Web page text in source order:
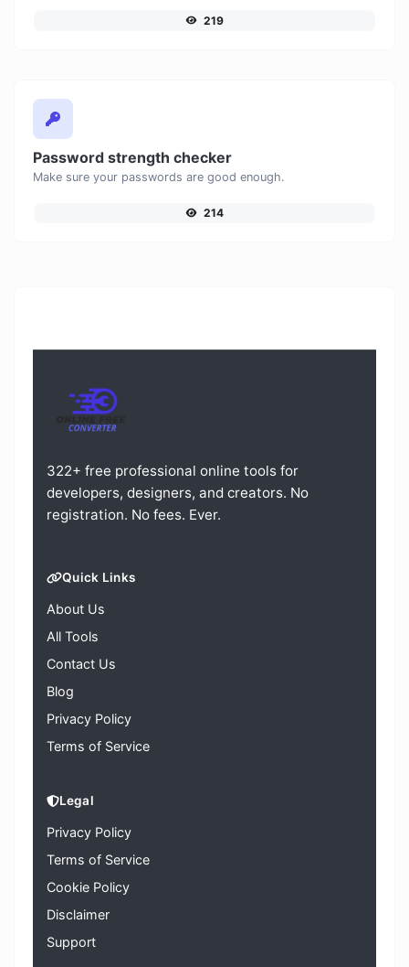
219
Password strength checker
Make sure your passwords are good enough.
214
322+ free professional online tools for
developers, designers, and creators. No
registration. No fees. Ever.
Quick Links
About Us
All Tools
Contact Us
Blog
Privacy Policy
Terms of Service
Legal
Privacy Policy
Terms of Service
Cookie Policy
Disclaimer
Support